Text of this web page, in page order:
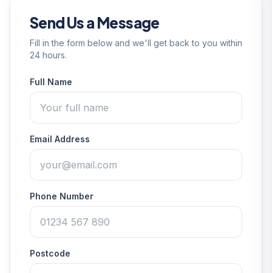
Send Us a Message
Fill in the form below and we'll get back to you within
24 hours.
Full Name
Email Address
Phone Number
Postcode